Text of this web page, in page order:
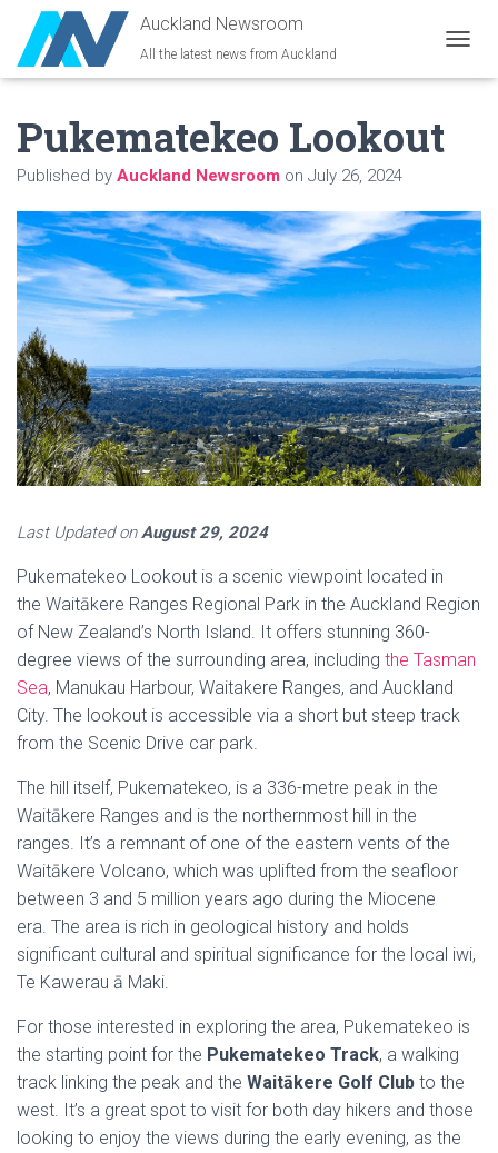
Auckland Newsroom
All the latest news from Auckland
O
V
I
N
Pukematekeo Lookout
Published by Auckland Newsroom on July 26, 2024
Last Updated onAugust 29, 2024
Pukematekeo Lookout is a scenic viewpoint located in
the Waitākere Ranges Regional Park in the Auckland Region
of New Zealand’s North Island. It offers stunning 360-
degree views of the surrounding area, including the Tasman
Sea, Manukau Harbour, Waitakere Ranges, and Auckland
City. The lookout is accessible via a short but steep track
from the Scenic Drive car park.
The hill itself, Pukematekeo, is a 336-metre peak in the
Waitākere Ranges and is the northernmost hill in the
ranges. It’s a remnant of one of the eastern vents of the
Waitākere Volcano, which was uplifted from the seafloor
between 3 and 5 million years ago during the Miocene
era. The area is rich in geological history and holds
significant cultural and spiritual significance for the local iwi,
Te Kawerau ā Maki.
For those interested in exploring the area, Pukematekeo is
the starting point for the Pukematekeo Track, a walking
track linking the peak and the Waitākere Golf Club to the
west. It’s a great spot to visit for both day hikers and those
looking to enjoy the views during the early evening, as the